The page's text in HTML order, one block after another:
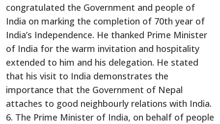
congratulated the Government and people of
India on marking the completion of 70th year of
India’s Independence. He thanked Prime Minister
of India for the warm invitation and hospitality
extended to him and his delegation. He stated
that his visit to India demonstrates the
importance that the Government of Nepal
attaches to good neighbourly relations with India.
6. The Prime Minister of India, on behalf of people